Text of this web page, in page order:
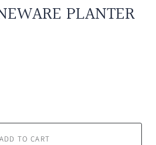
PLANTER
ADD TO CART